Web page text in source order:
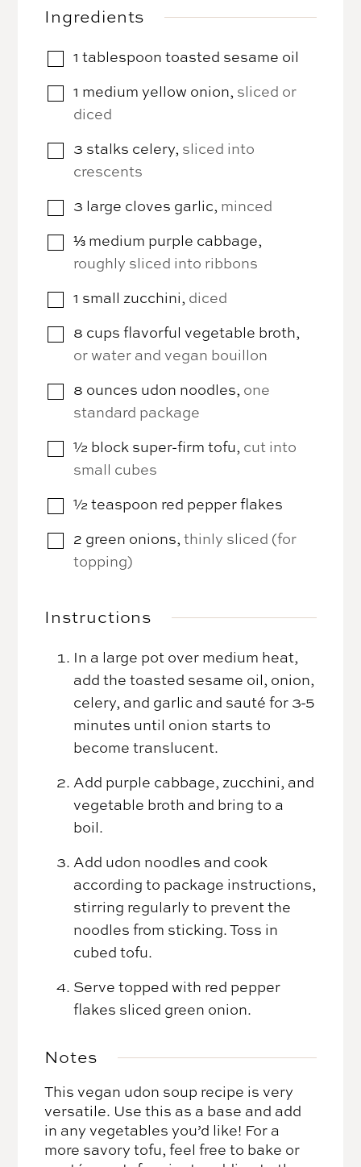
Ingredients
▢
1 tablespoon toasted sesame oil
▢
1 medium yellow onion, sliced or
diced
▢
3 stalks celery, sliced into
crescents
▢
3 large cloves garlic, minced
▢
⅓ medium purple cabbage,
roughly sliced into ribbons
▢
1 small zucchini, diced
▢
8 cups flavorful vegetable broth,
or water and vegan bouillon
▢
8 ounces udon noodles, one
standard package
▢
½ block super-firm tofu, cut into
small cubes
▢
½ teaspoon red pepper flakes
▢
2 green onions,thinly sliced (for
topping)
Instructions
In a large pot over medium heat,
add the toasted sesame oil, onion,
celery, and garlic and sauté for 3-5
minutes until onion starts to
become translucent.
Add purple cabbage, zucchini, and
vegetable broth and bring to a
boil.
Add udon noodles and cook
according to package instructions,
stirring regularly to prevent the
noodles from sticking. Toss in
cubed tofu.
Serve topped with red pepper
flakes sliced green onion.
Notes
This vegan udon soup recipe is very
versatile. Use this as a base and add
in any vegetables you’d like! For a
more savory tofu, feel free to bake or